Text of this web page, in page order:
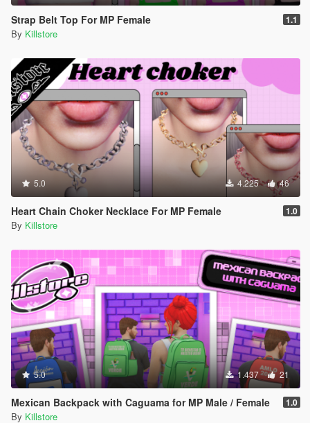
Strap Belt Top For MP Female 1.1
By Killstore
5.0 4.225 46
Heart Chain Choker Necklace For MP Female 1.0
By Killstore
5.0 1.437 21
Mexican Backpack with Caguama for MP Male / Female 1.0
By Killstore